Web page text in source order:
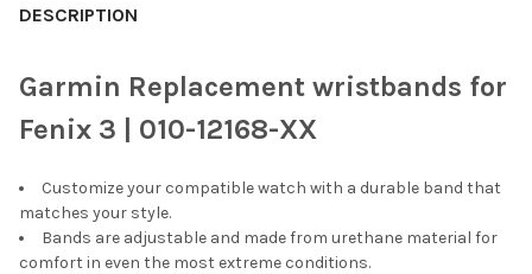
BOUGHT
SELECT
ALL
ADD
SELECTED
TO CART
DESCRIPTION
Garmin Replacement wristbands for
Fenix 3 | 010-12168-XX
Customize your compatible watch with a durable band that
matches your style.
Bands are adjustable and made from urethane material for
comfort in even the most extreme conditions.